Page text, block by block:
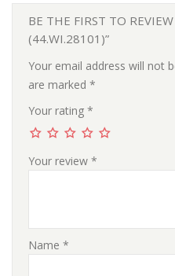
BE THE FIRST TO
(44.WI.28101)”
Your email address will not
are marked *
Your rating *
Your review *
Name *